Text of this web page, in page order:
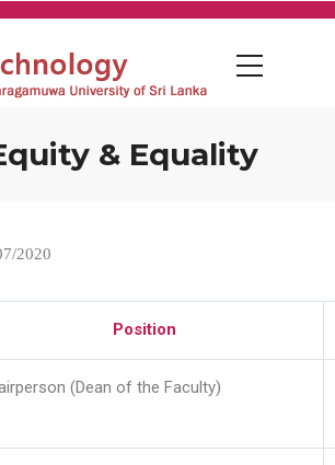
& Equality
2020
Position
(Dean of the Faculty)